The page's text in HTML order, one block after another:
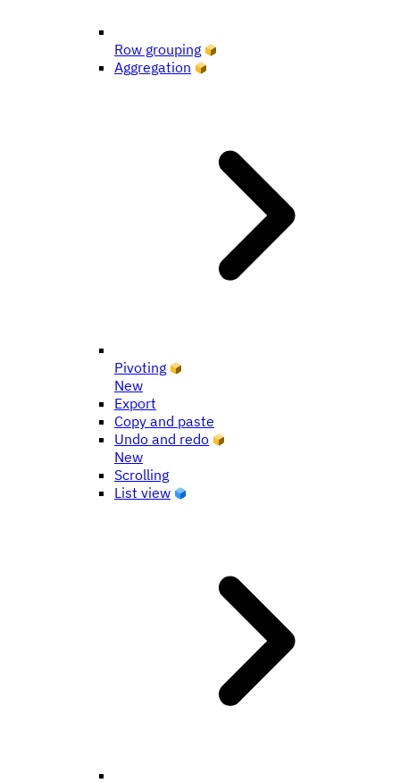
Row grouping
Aggregation
Pivoting
New
Export
Copy and paste
Undo and redo
New
Scrolling
List view